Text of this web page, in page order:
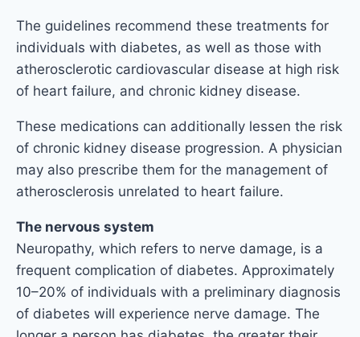
The guidelines recommend these treatments for
individuals with diabetes, as well as those with
atherosclerotic cardiovascular disease at high risk
of heart failure, and chronic kidney disease.
These medications can additionally lessen the risk
of chronic kidney disease progression. A physician
may also prescribe them for the management of
atherosclerosis unrelated to heart failure.
The nervous system
Neuropathy, which refers to nerve damage, is a
frequent complication of diabetes. Approximately
10–20% of individuals with a preliminary diagnosis
of diabetes will experience nerve damage. The